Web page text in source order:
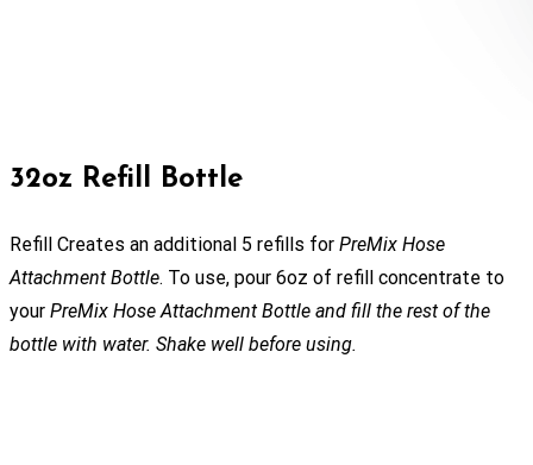
32oz Refill Bottle
Refill Creates an additional 5 refills for PreMix Hose
Attachment Bottle. To use, pour 6oz of refill concentrate to
your PreMix Hose Attachment Bottle and fill the rest of the
bottle with water. Shake well before using.